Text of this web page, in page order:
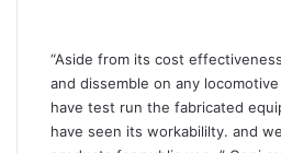
“Aside from its cost
and dissemble on any
have test run the fabricated
have seen its workabililty. and